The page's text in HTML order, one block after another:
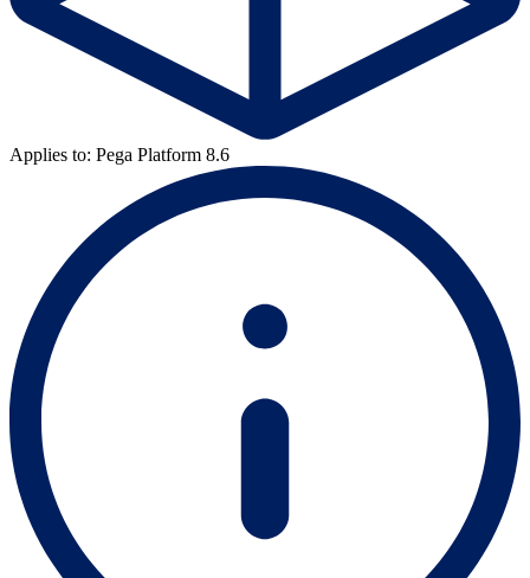
Applies to: Pega Platform 8.6